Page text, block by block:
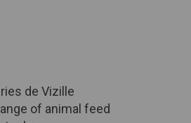
de Vizille
of animal feed